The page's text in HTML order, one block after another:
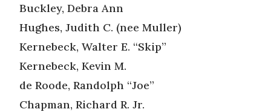
Buckley, Debra Ann
Hughes, Judith C. (nee Muller)
Kernebeck, Walter E. “Skip”
Kernebeck, Kevin M.
de Roode, Randolph “Joe”
Chapman, Richard R. Jr.